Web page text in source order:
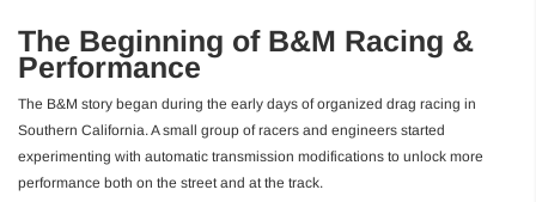
The Beginning of B&M Racing &
Performance
The B&M story began during the early days of organized drag racing in
Southern California. A small group of racers and engineers started
experimenting with automatic transmission modifications to unlock more
performance both on the street and at the track.